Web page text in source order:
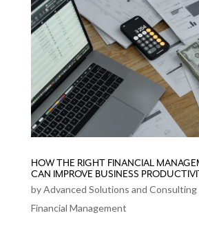
HOW THE RIGHT FINANCIAL
CAN IMPROVE BUSINESS
byAdvanced Solutions and Consulting
Financial Management